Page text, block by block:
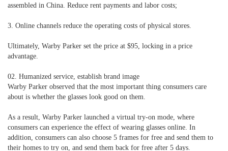
assembled in China. Reduce rent payments and labor costs;
3. Online channels reduce the operating costs of physical stores.
Ultimately, Warby Parker set the price at $95, locking in a price
advantage.
02. Humanized service, establish brand image
Warby Parker observed that the most important thing consumers care
about is whether the glasses look good on them.
As a result, Warby Parker launched a virtual try-on mode, where
consumers can experience the effect of wearing glasses online. In
addition, consumers can also choose 5 frames for free and send them to
their homes to try on, and send them back for free after 5 days.